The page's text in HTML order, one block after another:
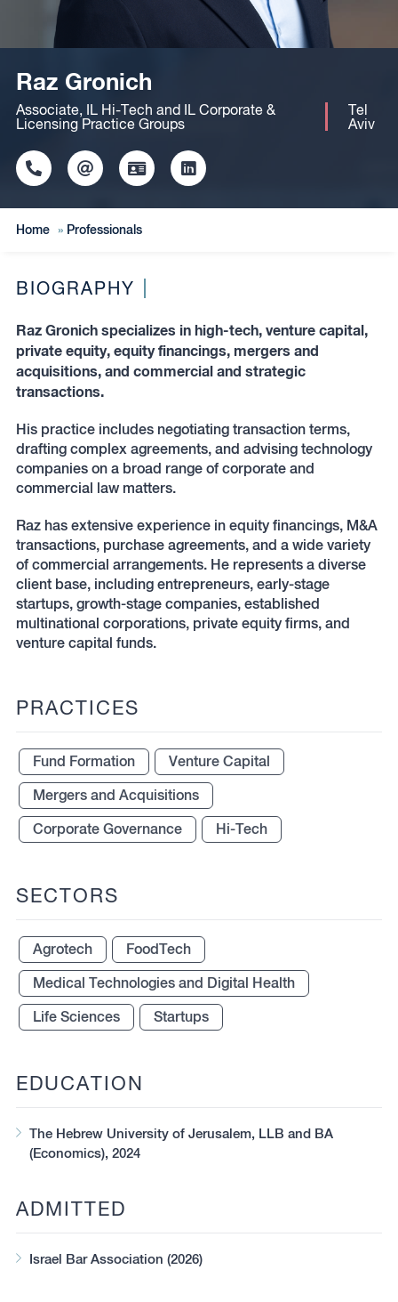
Raz Gronich
Associate, IL Hi-Tech and IL Corporate &
Licensing Practice Groups
Tel
Aviv
Click
to
copy
this
phone
the
Click
to
copy
this
email
clipboard
Click
to
download
vcard
Click
to
redirect
Home » Professionals
BIOGRAPHY
Raz Gronich specializes in high-tech, venture capital,
private equity, equity financings, mergers and
acquisitions, and commercial and strategic
transactions.
His practice includes negotiating transaction terms,
drafting complex agreements, and advising technology
companies on a broad range of corporate and
commercial law matters.
Raz has extensive experience in equity financings, M&A
transactions, purchase agreements, and a wide variety
of commercial arrangements. He represents a diverse
client base, including entrepreneurs, early-stage
startups, growth-stage companies, established
multinational corporations, private equity firms, and
venture capital funds.
PRACTICES
Fund Formation
Venture Capital
Mergers and Acquisitions
Corporate Governance
Hi-Tech
SECTORS
Agrotech
FoodTech
Medical Technologies and Digital Health
Life Sciences
Startups
EDUCATION
The Hebrew University of Jerusalem, LLB and BA
(Economics), 2024
ADMITTED
Israel Bar Association (2026)